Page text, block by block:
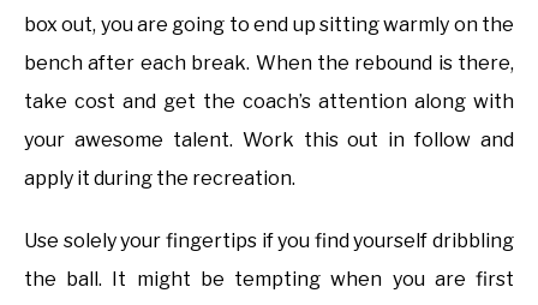
box out, you are going to end up sitting warmly on the
bench after each break. When the rebound is there,
take cost and get the coach’s attention along with
your awesome talent. Work this out in follow and
apply it during the recreation.
Use solely your fingertips if you find yourself dribbling
the ball. It might be tempting when you are first